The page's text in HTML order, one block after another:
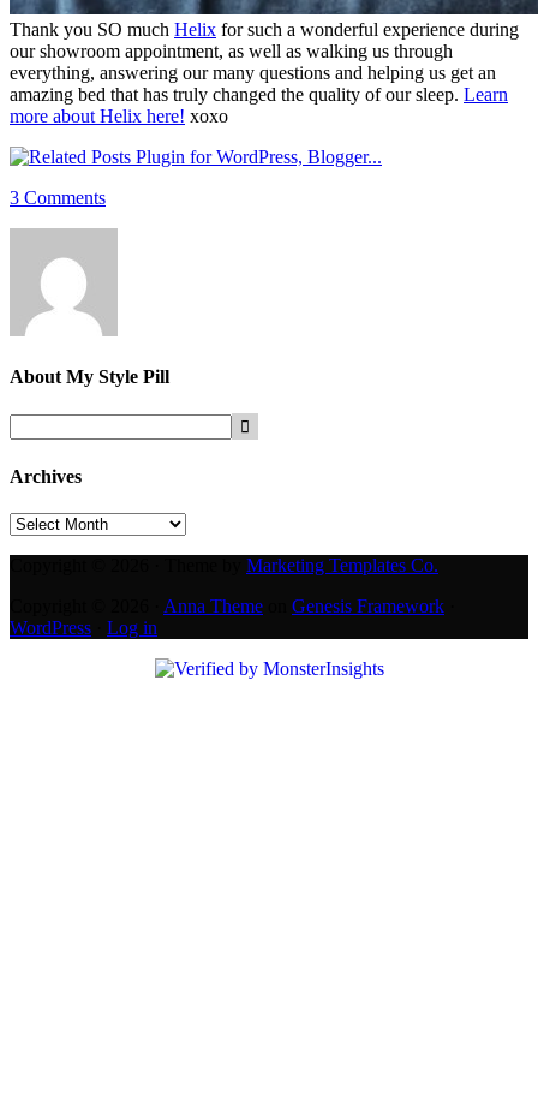
Thank you SO much Helix for such a wonderful experience during
our showroom appointment, as well as walking us through
everything, answering our many questions and helping us get an
amazing bed that has truly changed the quality of our sleep. Learn
more about Helix here! xoxo
3 Comments
About My Style Pill
Archives
Archives
Marketing Templates Co.
Anna Theme Genesis Framework
WordPress
Log in